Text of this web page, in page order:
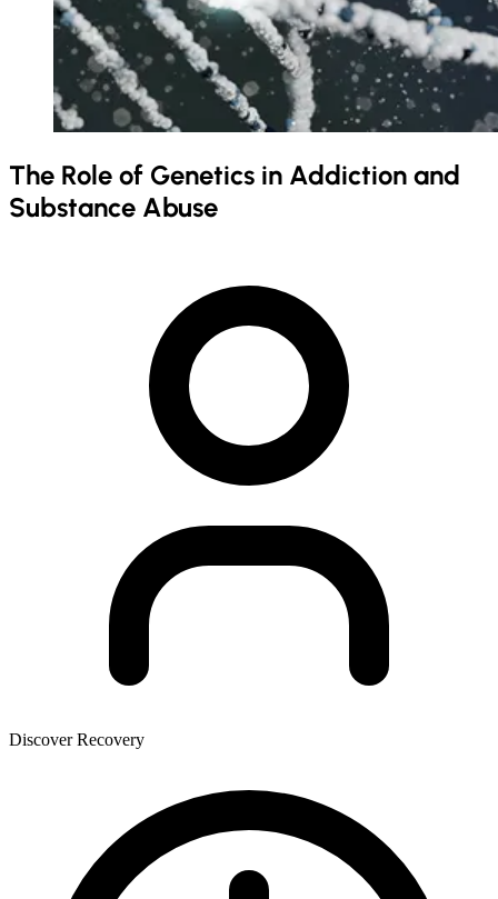
The Role of Genetics in Addiction and
Substance Abuse
Discover Recovery